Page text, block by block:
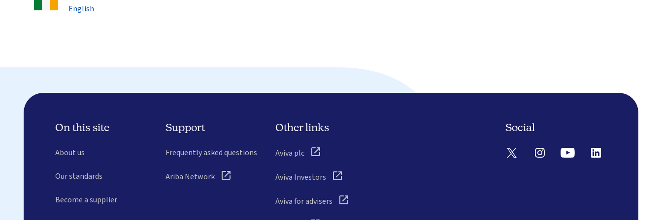
English
On this site
About us
Our standards
Become a supplier
Support
Frequently asked questions
Ariba Network
Other links
Aviva plc
Aviva Investors
Aviva for advisers
Social